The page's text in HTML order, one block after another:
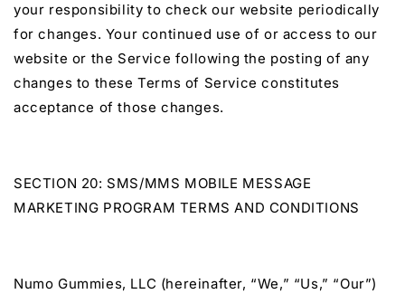
your responsibility to check our website periodically
for changes. Your continued use of or access to our
website or the Service following the posting of any
changes to these Terms of Service constitutes
acceptance of those changes.
SECTION 20: SMS/MMS MOBILE MESSAGE
MARKETING PROGRAM TERMS AND CONDITIONS
Numo Gummies, LLC (hereinafter, “We,” “Us,” “Our”)